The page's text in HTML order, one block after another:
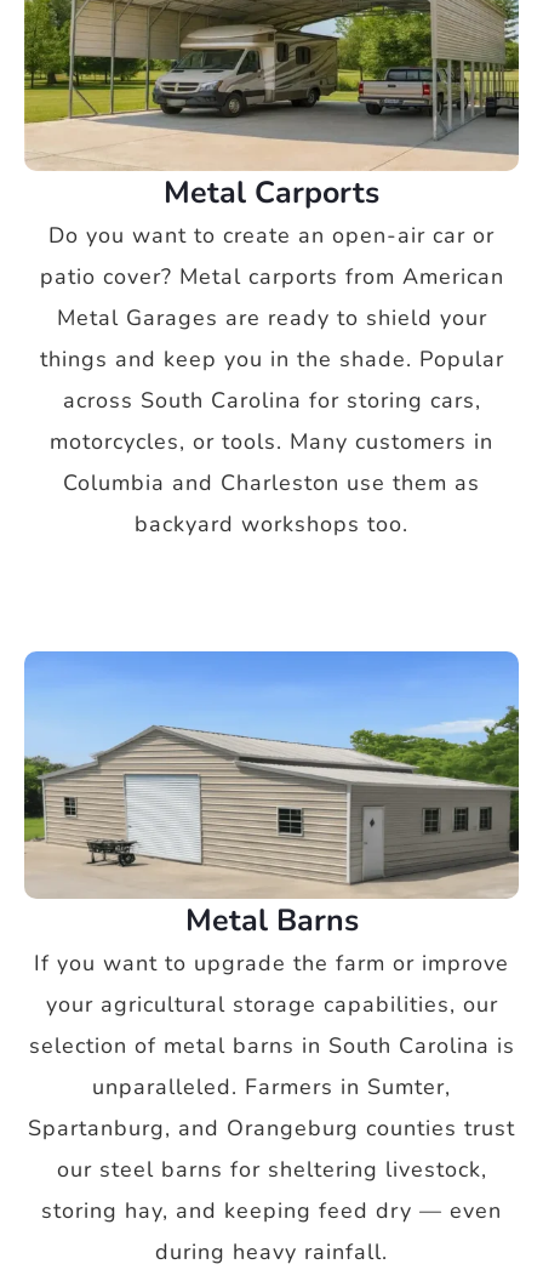
Metal Carports
Do you want to create an open-air car or
patio cover? Metal carports from American
Metal Garages are ready to shield your
things and keep you in the shade. Popular
across South Carolina for storing cars,
motorcycles, or tools. Many customers in
Columbia and Charleston use them as
backyard workshops too.
Metal Barns
If you want to upgrade the farm or improve
your agricultural storage capabilities, our
selection of metal barns in South Carolina is
unparalleled. Farmers in Sumter,
Spartanburg, and Orangeburg counties trust
our steel barns for sheltering livestock,
storing hay, and keeping feed dry — even
during heavy rainfall.